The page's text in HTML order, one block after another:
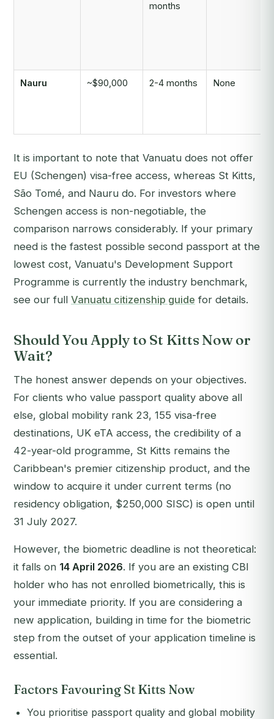
months
Nauru ~$90,000 2-4 months None
It is important to note that Vanuatu does not offer
EU (Schengen) visa-free access, whereas St Kitts,
São Tomé, and Nauru do. For investors where
Schengen access is non-negotiable, the
comparison narrows considerably. If your primary
need is the fastest possible second passport at the
lowest cost, Vanuatu's Development Support
Programme is currently the industry benchmark,
see our full Vanuatu citizenship guide for details.
Should You Apply to St Kitts Now or
Wait?
The honest answer depends on your objectives.
For clients who value passport quality above all
else, global mobility rank 23, 155 visa-free
destinations, UK eTA access, the credibility of a
42-year-old programme, St Kitts remains the
Caribbean's premier citizenship product, and the
window to acquire it under current terms (no
residency obligation, $250,000 SISC) is open until
31 July 2027.
However, the biometric deadline is not theoretical:
it falls on 14 April 2026. If you are an existing CBI
holder who has not enrolled biometrically, this is
your immediate priority. If you are considering a
new application, building in time for the biometric
step from the outset of your application timeline is
essential.
Factors Favouring St Kitts Now
You prioritise passport quality and global mobility